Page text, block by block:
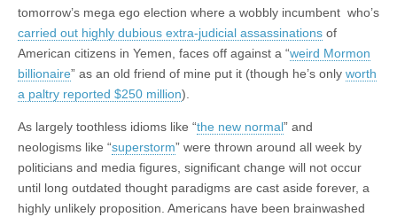
tomorrow’s mega ego election where a wobbly incumbent who’s
carried out highly dubious extra-judicial assassinations of
American citizens in Yemen, faces off against a “weird Mormon
billionaire” as an old friend of mine put it (though he’s only worth
a paltry reported $250 million).
As largely toothless idioms like “the new normal” and
neologisms like “superstorm” were thrown around all week by
politicians and media figures, significant change will not occur
until long outdated thought paradigms are cast aside forever, a
highly unlikely proposition. Americans have been brainwashed